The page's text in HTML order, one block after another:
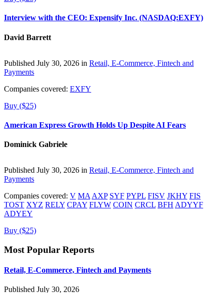
Interview with the CEO: Expensify Inc. (NASDAQ:EXFY)
David Barrett
Published July 30, 2026 in Retail, E-Commerce, Fintech and
Payments
Companies covered: EXFY
Buy ($25)
American Express Growth Holds Up Despite AI Fears
Dominick Gabriele
Published July 30, 2026 in Retail, E-Commerce, Fintech and
Payments
Companies covered: V MA AXP SYF PYPL FISV JKHY FIS
TOST XYZ RELY CPAY FLYW COIN CRCL BFH ADYYF
ADYEY
Buy ($25)
Most Popular Reports
Retail, E-Commerce, Fintech and Payments
Published July 30, 2026